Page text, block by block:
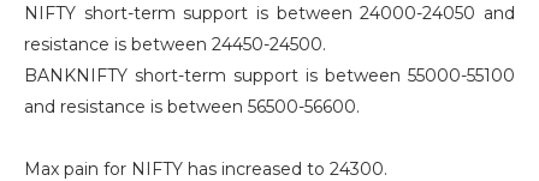
NIFTY short-term support is between 24000-24050 and
resistance is between 24450-24500.
BANKNIFTY short-term support is between 55000-55100
and resistance is between 56500-56600.
Max pain for NIFTY has increased to 24300.